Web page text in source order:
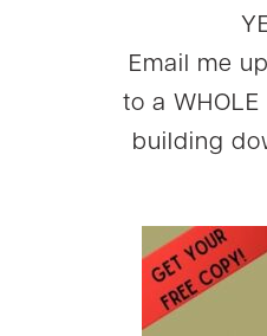
Email me
to a
building